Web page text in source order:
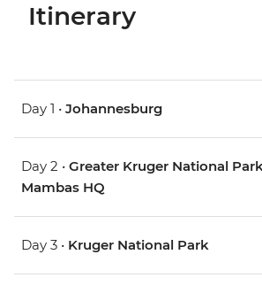
Itinerary
Day 1 • Johannesburg
Day 2 • Greater Kruger National
Mambas HQ
Day 3 • Kruger National Park